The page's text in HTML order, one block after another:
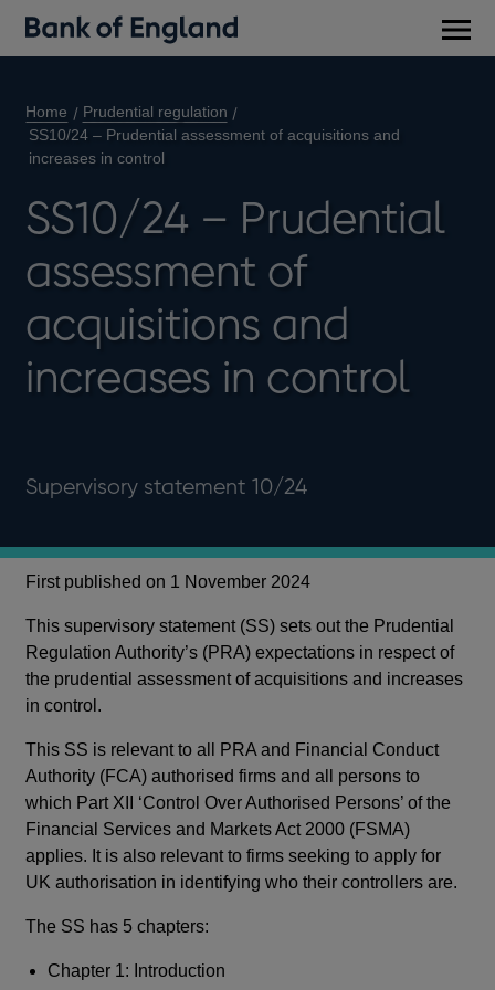
Home
Prudential regulation
SS10/24 – Prudential assessment of acquisitions and
increases in control
SS10/24 – Prudential
assessment of
acquisitions and
increases in control
Supervisory statement 10/24
First published on 1 November 2024
This supervisory statement (SS) sets out the Prudential
Regulation Authority’s (PRA) expectations in respect of
the prudential assessment of acquisitions and increases
in control.
This SS is relevant to all PRA and Financial Conduct
Authority (FCA) authorised firms and all persons to
which Part XII ‘Control Over Authorised Persons’ of the
Financial Services and Markets Act 2000 (FSMA)
applies. It is also relevant to firms seeking to apply for
UK authorisation in identifying who their controllers are.
The SS has 5 chapters:
Chapter 1: Introduction